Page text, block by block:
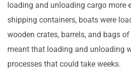
loading and unloading cargo more
shipping containers, boats were
wooden crates, barrels, and bags
meant that loading and unloading
processes that could take weeks.